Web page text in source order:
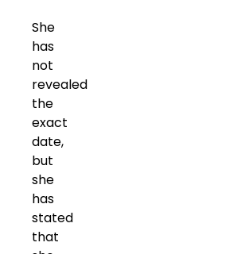
She
has
not
revealed
the
exact
date,
but
she
has
stated
that